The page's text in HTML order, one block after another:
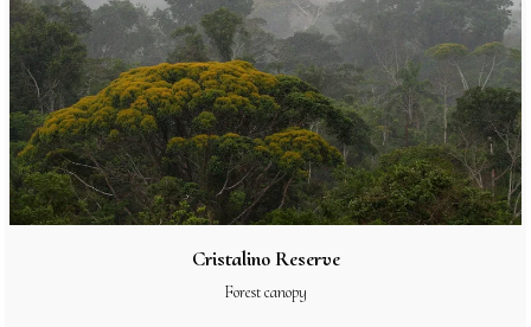
Cristalino Reserve
Forest canopy